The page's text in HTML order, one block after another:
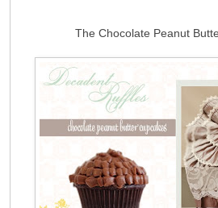
The Chocolate Peanut